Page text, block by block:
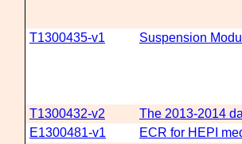
T1300435-v1 Suspension
T1300432-v2 The 2013-2014
E1300481-v1
ECR for HEPI